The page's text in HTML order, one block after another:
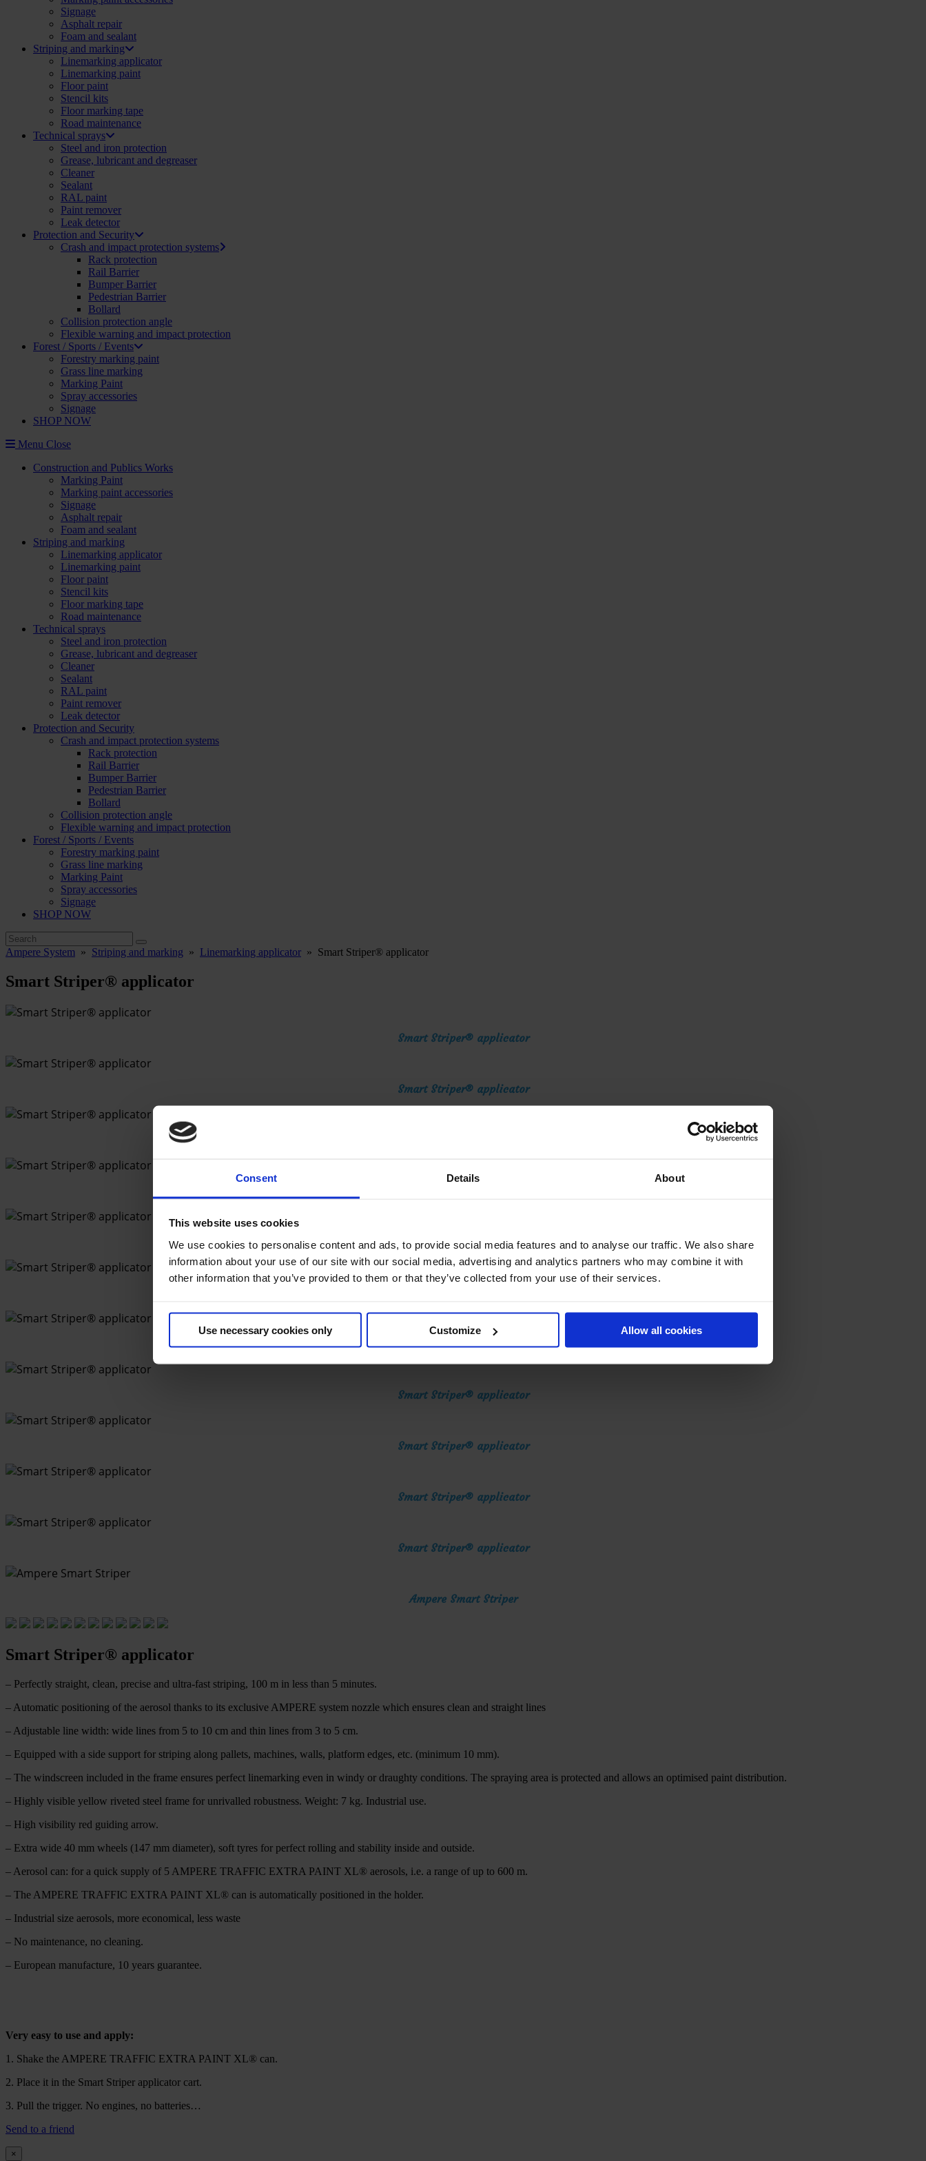
Consent Details About
This website uses cookies
We use cookies to personalise content and ads, to provide social media features and to analyse our traffic. We also share
information about your use of our site with our social media, advertising and analytics partners who may combine it with
other information that you’ve provided to them or that they’ve collected from your use of their services.
Use necessary cookies only Customize Allow all cookies
Signage
Asphalt repair
Foam and sealant
Striping and marking
Linemarking applicator
Linemarking paint
Floor paint
Stencil kits
Floor marking tape
Road maintenance
Technical sprays
Steel and iron protection
Grease, lubricant and degreaser
Cleaner
Sealant
RAL paint
Paint remover
Leak detector
Protection and Security
Crash and impact protection systems
Rack protection
Rail Barrier
Bumper Barrier
Pedestrian Barrier
Bollard
Collision protection angle
Flexible warning and impact protection
Forest / Sports / Events
Forestry marking paint
Grass line marking
Marking Paint
Spray accessories
Signage
SHOP NOW
Menu Close
Construction and Publics Works
Marking Paint
Marking paint accessories
Signage
Asphalt repair
Foam and sealant
Striping and marking
Linemarking applicator
Linemarking paint
Floor paint
Stencil kits
Floor marking tape
Road maintenance
Technical sprays
Steel and iron protection
Grease, lubricant and degreaser
Cleaner
Sealant
RAL paint
Paint remover
Leak detector
Protection and Security
Crash and impact protection systems
Rack protection
Rail Barrier
Bumper Barrier
Pedestrian Barrier
Bollard
Collision protection angle
Flexible warning and impact protection
Forest / Sports / Events
Forestry marking paint
Grass line marking
Marking Paint
Spray accessories
Signage
SHOP NOW
Ampere System » Striping and marking » Linemarking applicator » Smart Striper® applicator
Smart Striper® applicator
Smart Striper® applicator
Smart Striper® applicator
Smart Striper® applicator
Smart Striper® applicator
Smart Striper® applicator
Smart Striper® applicator
Smart Striper® applicator
Smart Striper® applicator
Ampere Smart Striper
Smart Striper® applicator
– Perfectly straight, clean, precise and ultra-fast striping, 100 m in less than 5 minutes.
– Automatic positioning of the aerosol thanks to its exclusive AMPERE system nozzle which ensures clean and straight lines
– Adjustable line width: wide lines from 5 to 10 cm and thin lines from 3 to 5 cm.
– Equipped with a side support for striping along pallets, machines, walls, platform edges, etc. (minimum 10 mm).
– The windscreen included in the frame ensures perfect linemarking even in windy or draughty conditions. The spraying area is protected and allows an optimised paint distribution.
– Highly visible yellow riveted steel frame for unrivalled robustness. Weight: 7 kg. Industrial use.
– High visibility red guiding arrow.
– Extra wide 40 mm wheels (147 mm diameter), soft tyres for perfect rolling and stability inside and outside.
– Aerosol can: for a quick supply of 5 AMPERE TRAFFIC EXTRA PAINT XL® aerosols, i.e. a range of up to 600 m.
– The AMPERE TRAFFIC EXTRA PAINT XL® can is automatically positioned in the holder.
– Industrial size aerosols, more economical, less waste
– No maintenance, no cleaning.
– European manufacture, 10 years guarantee.
Very easy to use and apply:
1. Shake the AMPERE TRAFFIC EXTRA PAINT XL® can.
2. Place it in the Smart Striper applicator cart.
3. Pull the trigger. No engines, no batteries…
Send to a friend
×